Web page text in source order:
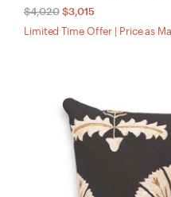
$4,020 $3,015
Limited Time Offer | Price as